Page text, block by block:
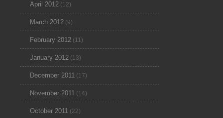
April 2012 (12)
March 2012 (9)
February 2012 (11)
January 2012 (13)
December 2011 (17)
November 2011 (14)
October 2011 (22)